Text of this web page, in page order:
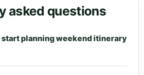
asked questions
start planning weekend itinerary